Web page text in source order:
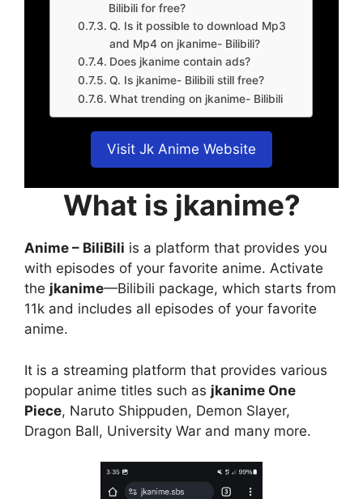
Bilibili for free?
Q. Is it possible to download Mp3
and Mp4 on jkanime- Bilibili?
Does jkanime contain ads?
Q. Is jkanime- Bilibili still free?
What trending on jkanime- Bilibili
Visit Jk Anime Website
What is jkanime?
Anime – BiliBili is a platform that provides you
with episodes of your favorite anime. Activate
the jkanime—Bilibili package, which starts from
11k and includes all episodes of your favorite
anime.
It is a streaming platform that provides various
popular anime titles such as jkanime One
Piece, Naruto Shippuden, Demon Slayer,
Dragon Ball, University War and many more.